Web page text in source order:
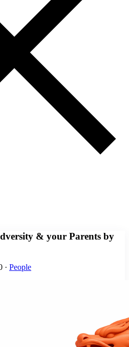
& your Parents by
· People